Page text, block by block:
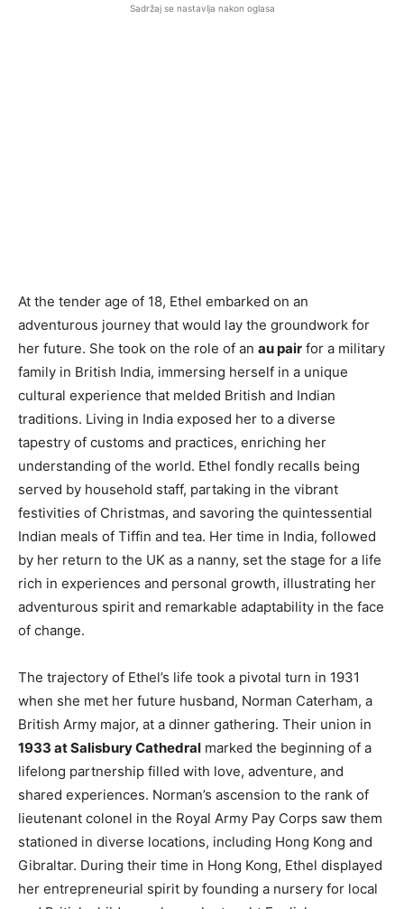
Sadržaj se nastavlja nakon oglasa
At the tender age of 18, Ethel embarked on an
adventurous journey that would lay the groundwork for
her future. She took on the role of an au pair for a military
family in British India, immersing herself in a unique
cultural experience that melded British and Indian
traditions. Living in India exposed her to a diverse
tapestry of customs and practices, enriching her
understanding of the world. Ethel fondly recalls being
served by household staff, partaking in the vibrant
festivities of Christmas, and savoring the quintessential
Indian meals of Tiffin and tea. Her time in India, followed
by her return to the UK as a nanny, set the stage for a life
rich in experiences and personal growth, illustrating her
adventurous spirit and remarkable adaptability in the face
of change.
The trajectory of Ethel’s life took a pivotal turn in 1931
when she met her future husband, Norman Caterham, a
British Army major, at a dinner gathering. Their union in
1933 at Salisbury Cathedral marked the beginning of a
lifelong partnership filled with love, adventure, and
shared experiences. Norman’s ascension to the rank of
lieutenant colonel in the Royal Army Pay Corps saw them
stationed in diverse locations, including Hong Kong and
Gibraltar. During their time in Hong Kong, Ethel displayed
her entrepreneurial spirit by founding a nursery for local